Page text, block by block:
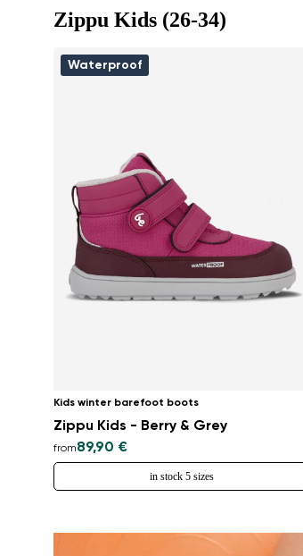
Zippu Kids (26-34)
Waterproof
Kids winter barefoot boots
Zippu Kids - Berry & Grey
from89,90 €
in stock 5 sizes